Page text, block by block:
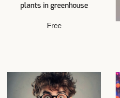
plants in greenhouse
Free